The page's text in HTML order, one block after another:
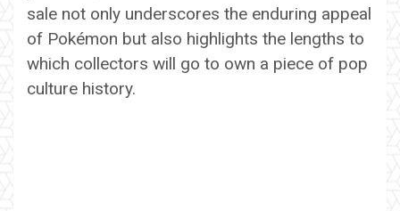
sale not only underscores the enduring appeal
of Pokémon but also highlights the lengths to
which collectors will go to own a piece of pop
culture history.